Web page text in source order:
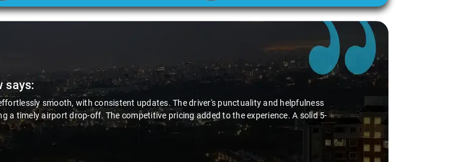
says:
for several years, I consistently find their services to be of high quality. From drivers
helpful, to well-maintained and clean cars, Savaari consistently delivers a positive
Savaari to all my acquaintances without hesitation."